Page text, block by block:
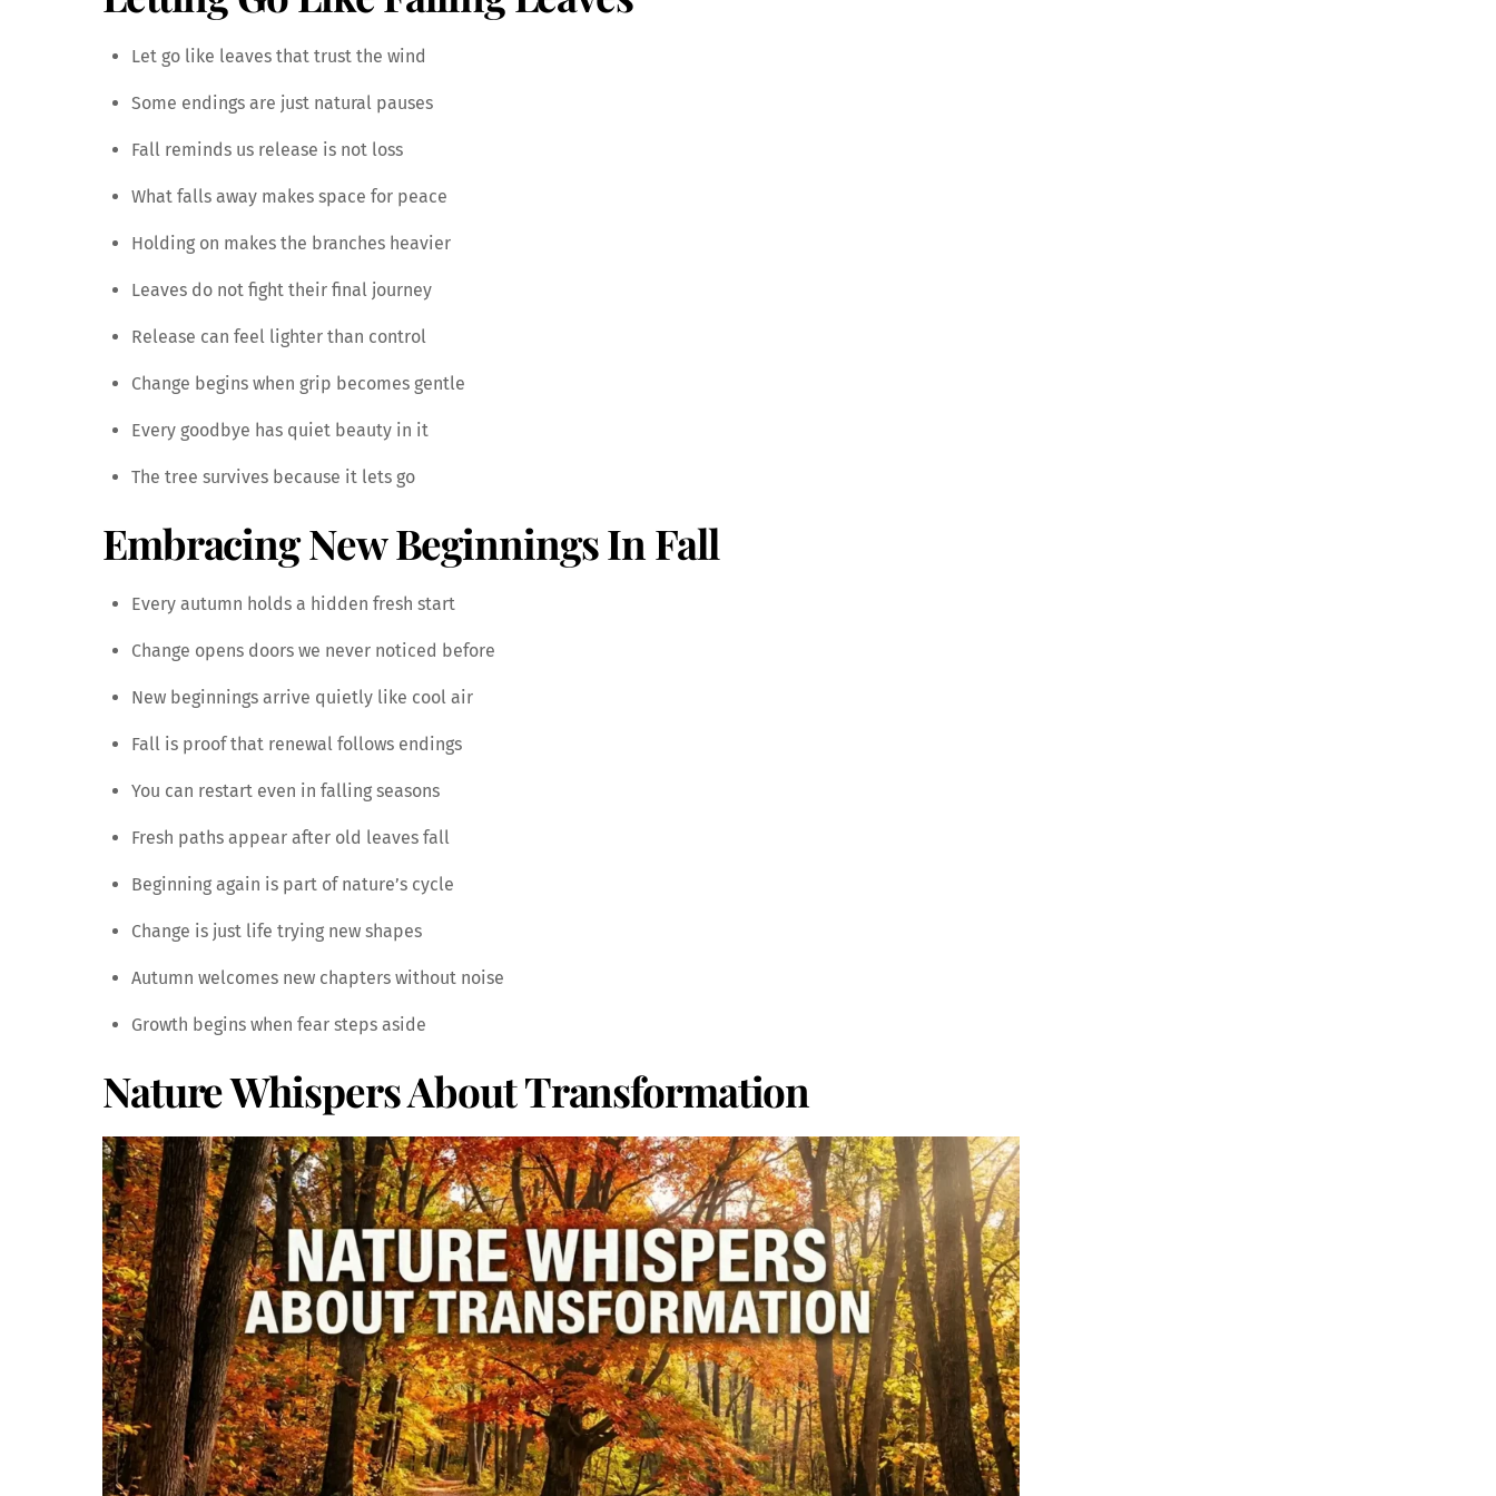
Let go like leaves that trust the wind
Some endings are just natural pauses
Fall reminds us release is not loss
What falls away makes space for peace
Holding on makes the branches heavier
Leaves do not fight their final journey
Release can feel lighter than control
Change begins when grip becomes gentle
Every goodbye has quiet beauty in it
The tree survives because it lets go
Embracing New Beginnings In Fall
Every autumn holds a hidden fresh start
Change opens doors we never noticed before
New beginnings arrive quietly like cool air
Fall is proof that renewal follows endings
You can restart even in falling seasons
Fresh paths appear after old leaves fall
Beginning again is part of nature’s cycle
Change is just life trying new shapes
Autumn welcomes new chapters without noise
Growth begins when fear steps aside
Nature Whispers About Transformation